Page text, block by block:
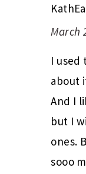
March
I used
about
And I
but I
ones.
sooo